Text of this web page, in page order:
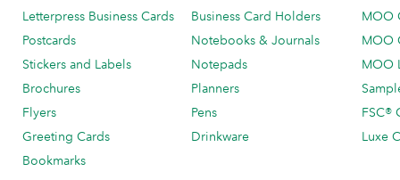
Letterpress Business Cards
Postcards
Stickers and Labels
Brochures
Flyers
Greeting Cards
Bookmarks
Business Card Holders
Notebooks & Journals
Notepads
Planners
Pens
Drinkware
MOO
MOO
MOO
FSC®
Luxe